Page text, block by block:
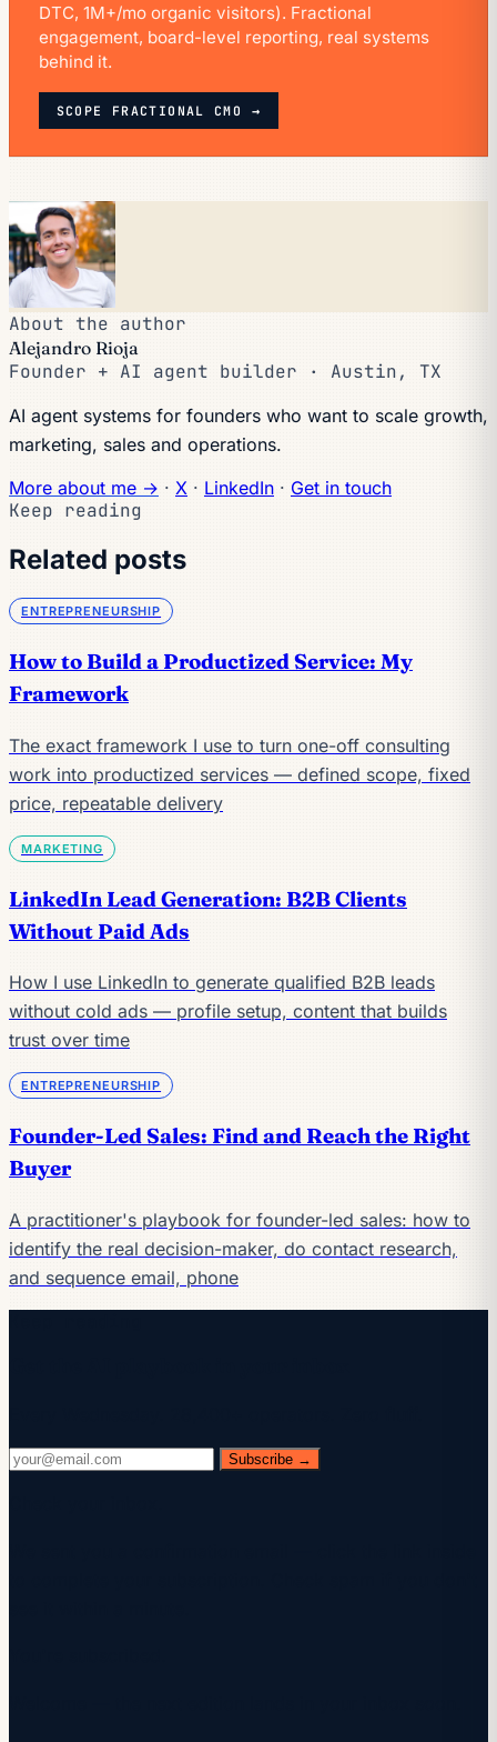
DTC, 1M+/mo organic visitors). Fractional
engagement, board-level reporting, real systems
behind it.
SCOPE FRACTIONAL CMO →
About the author
Alejandro Rioja
Founder + AI agent builder · Austin, TX
AI agent systems for founders who want to scale growth,
marketing, sales and operations.
More about me → · X · LinkedIn · Get in touch
Keep reading
Related posts
ENTREPRENEURSHIP
How to Build a Productized Service: My
Framework
The exact framework I use to turn one-off consulting
work into productized services — defined scope, fixed
price, repeatable delivery
MARKETING
LinkedIn Lead Generation: B2B Clients
Without Paid Ads
How I use LinkedIn to generate qualified B2B leads
without cold ads — profile setup, content that builds
trust over time
ENTREPRENEURSHIP
Founder-Led Sales: Find and Reach the Right
Buyer
A practitioner's playbook for founder-led sales: how to
identify the real decision-maker, do contact research,
and sequence email, phone
Subscribe →